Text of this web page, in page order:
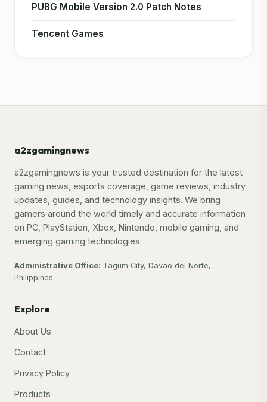
PUBG Mobile Version 2.0 Patch Notes
Tencent Games
a2zgamingnews
a2zgamingnews is your trusted destination for the latest
gaming news, esports coverage, game reviews, industry
updates, guides, and technology insights. We bring
gamers around the world timely and accurate information
on PC, PlayStation, Xbox, Nintendo, mobile gaming, and
emerging gaming technologies.
Administrative Office: Tagum City, Davao del Norte,
Philippines.
Explore
About Us
Contact
Privacy Policy
Products